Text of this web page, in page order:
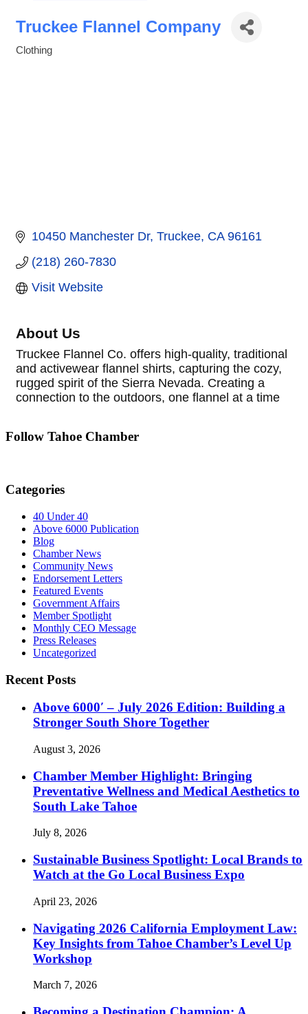
Truckee Flannel Company
Categories
Clothing
10450 Manchester Dr Truckee CA 96161
(218) 260-7830
Visit Website
About Us
Truckee Flannel Co. offers high-quality, traditional
and activewear flannel shirts, capturing the cozy,
rugged spirit of the Sierra Nevada. Creating a
connection to the outdoors, one flannel at a time
Follow Tahoe Chamber
Categories
40 Under 40
Above 6000 Publication
Blog
Chamber News
Community News
Endorsement Letters
Featured Events
Government Affairs
Member Spotlight
Monthly CEO Message
Press Releases
Uncategorized
Recent Posts
Above 6000′ – July 2026 Edition: Building a
Stronger South Shore Together
August 3, 2026
Chamber Member Highlight: Bringing
Preventative Wellness and Medical Aesthetics to
South Lake Tahoe
July 8, 2026
Sustainable Business Spotlight: Local Brands to
Watch at the Go Local Business Expo
April 23, 2026
Navigating 2026 California Employment Law:
Key Insights from Tahoe Chamber’s Level Up
Workshop
March 7, 2026